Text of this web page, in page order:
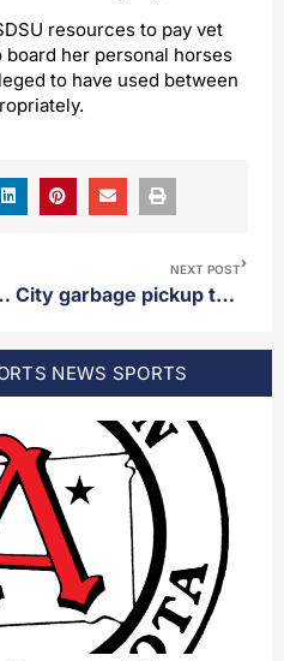
resources to pay vet
her personal horses
to have used between
to help balance the budget
NEXT POST
City garbage pickup to change due to Martin Luther King Jr. holiday observance
NEWS SPORTS